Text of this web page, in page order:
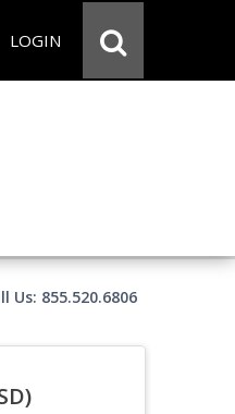
LOGIN
Us: 855.520.6806